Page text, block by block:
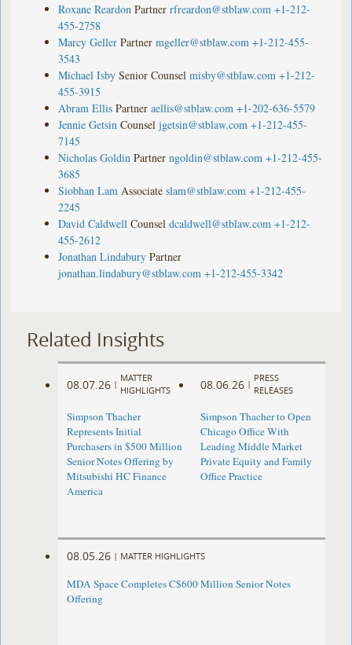
Roxane Reardon Partner rfreardon@stblaw.com +1-212-
455-2758
Marcy Geller Partner mgeller@stblaw.com +1-212-455-
3543
Michael Isby Senior Counsel misby@stblaw.com +1-212-
455-3915
Abram Ellis Partner aellis@stblaw.com +1-202-636-5579
Jennie Getsin Counsel jgetsin@stblaw.com +1-212-455-
7145
Nicholas Goldin Partner ngoldin@stblaw.com +1-212-455-
3685
Siobhan Lam Associate slam@stblaw.com +1-212-455-
2245
David Caldwell Counsel dcaldwell@stblaw.com +1-212-
455-2612
Jonathan Lindabury Partner
jonathan.lindabury@stblaw.com +1-212-455-3342
Related Insights
08.07.26 |
MATTER
HIGHLIGHTS
Simpson Thacher
Represents Initial
Purchasers in $500 Million
Senior Notes Offering by
Mitsubishi HC Finance
America
08.06.26 |
PRESS
RELEASES
Simpson Thacher to Open
Chicago Office With
Leading Middle Market
Private Equity and Family
Office Practice
08.05.26 | MATTER HIGHLIGHTS
MDA Space Completes C$600 Million Senior Notes
Offering